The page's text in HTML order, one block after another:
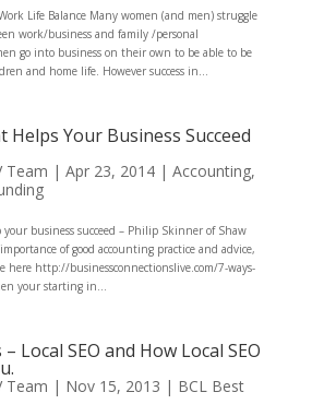
Life Balance Many women (and men) struggle
work/business and family /personal
go into business on their own to be able to be
and home life. However success in...
Helps Your Business Succeed
Team | Apr 23, 2014| Accounting,
business succeed – Philip Skinner of Shaw
of good accounting practice and advice,
here http://businessconnectionslive.com/7-ways-
your starting in...
Local SEO and How Local SEO
Team | Nov 15, 2013 | BCL Best